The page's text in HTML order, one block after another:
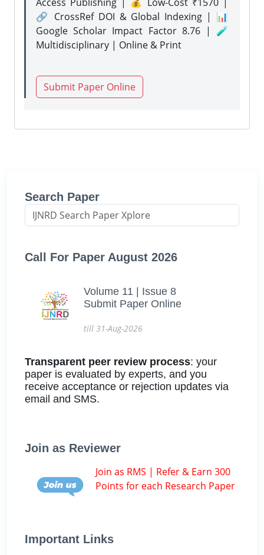
🔗 CrossRef DOI & Global Indexing | 📊
Google Scholar Impact Factor 8.76 | 🧪
Multidisciplinary | Online & Print
Submit Paper Online
Search Paper
Call For Paper August 2026
Volume 11 | Issue 8
Submit Paper Online
till 31-Aug-2026
Transparent peer review process: your
paper is evaluated by experts, and you
receive acceptance or rejection updates via
email and SMS.
Join as Reviewer
Join as RMS | Refer & Earn 300
Points for each Research Paper
Important Links